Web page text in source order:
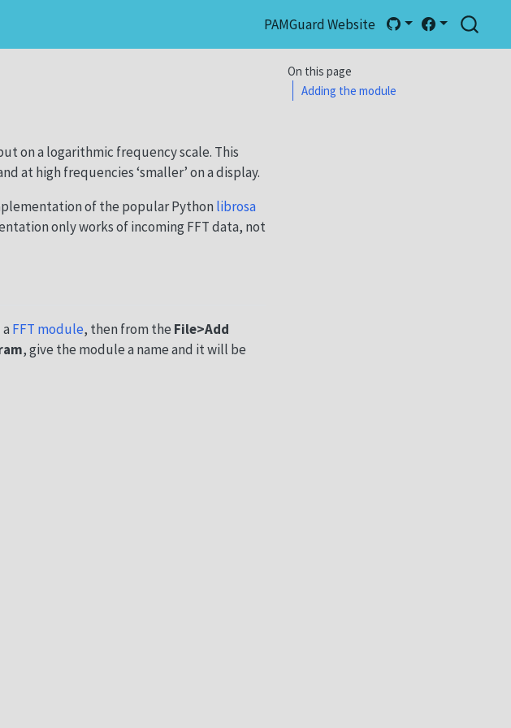
PAMGuard Website
On this page
Adding the module
on a logarithmic frequency scale. This
at high frequencies ‘smaller’ on a display.
of the popular Python librosa
only works of incoming FFT data, not
FFT module, then from the File>Add
, give the module a name and it will be